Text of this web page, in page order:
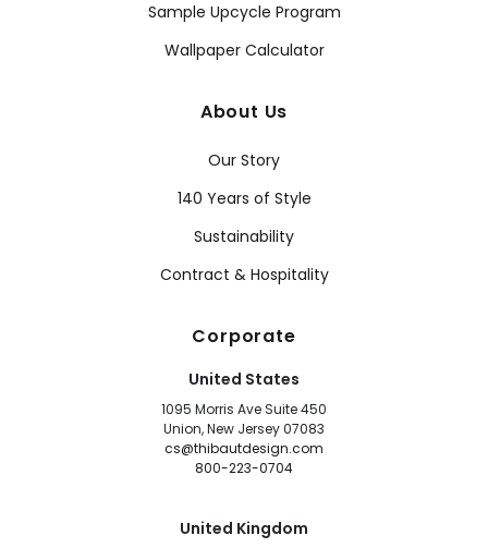
Sample Upcycle Program
Wallpaper Calculator
About Us
Our Story
140 Years of Style
Sustainability
Contract & Hospitality
Corporate
United States
1095 Morris Ave Suite 450
Union, New Jersey 07083
cs@thibautdesign.com
800-223-0704
United Kingdom